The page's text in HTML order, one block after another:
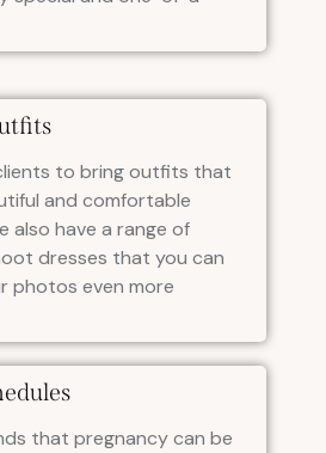
to bring outfits that
and comfortable
also have a range of
dresses that you can
photos even more
that pregnancy can be